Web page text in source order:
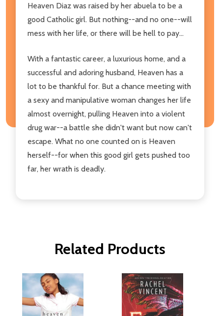
Heaven Diaz was raised by her abuela to be a
good Catholic girl. But nothing--and no one--will
mess with her life, or there will be hell to pay...
With a fantastic career, a luxurious home, and a
successful and adoring husband, Heaven has a
lot to be thankful for. But a chance meeting with
a sexy and manipulative woman changes her life
almost overnight, pulling Heaven into a violent
drug war--a battle she didn't want but now can't
escape. What no one counted on is Heaven
herself--for when this good girl gets pushed too
far, her wrath is deadly.
Related Products